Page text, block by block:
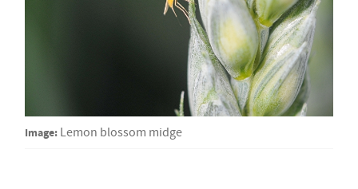
Image: Lemon blossom midge